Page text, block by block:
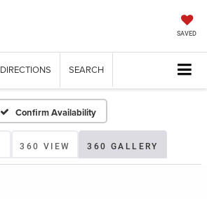
SAVED
DIRECTIONS SEARCH
Confirm Availability
360 VIEW 360 GALLERY